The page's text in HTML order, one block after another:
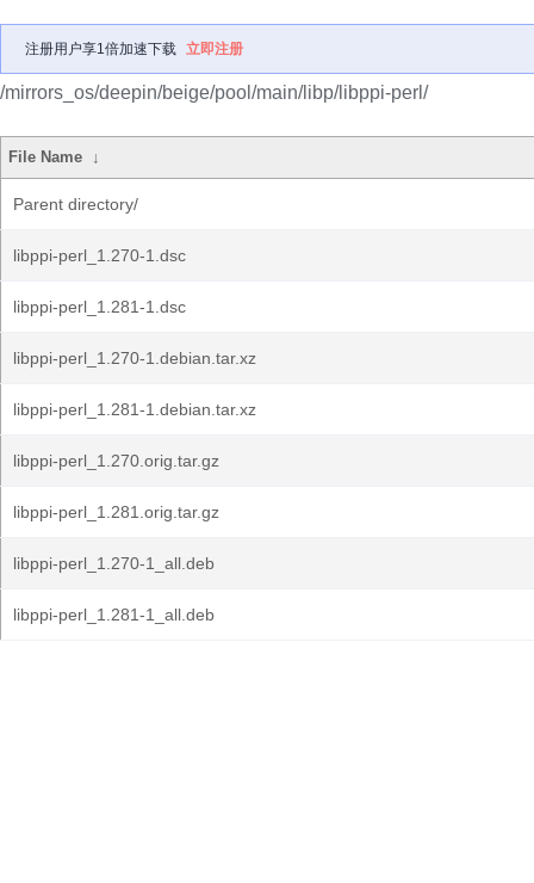
注册用户享1倍加速下载 立即注册
/mirrors_os/deepin/beige/pool/main/libp/libppi-perl/
File Name ↓
Parent directory/
libppi-perl_1.270-1.dsc
libppi-perl_1.281-1.dsc
libppi-perl_1.270-1.debian.tar.xz
libppi-perl_1.281-1.debian.tar.xz
libppi-perl_1.270.orig.tar.gz
libppi-perl_1.281.orig.tar.gz
libppi-perl_1.270-1_all.deb
libppi-perl_1.281-1_all.deb